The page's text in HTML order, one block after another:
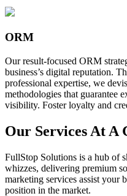
ORM
Our result-focused ORM
business’s digital reputation.
professional expertise, we
methodologies that guarantee
visibility. Foster loyalty and
Our Services At A
FullStop Solutions is a hub of
whizzes, delivering premium
marketing services assist your
position in the market.